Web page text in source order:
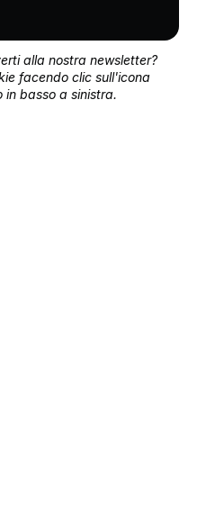
alla nostra newsletter?
facendo clic sull'icona
in basso a sinistra.